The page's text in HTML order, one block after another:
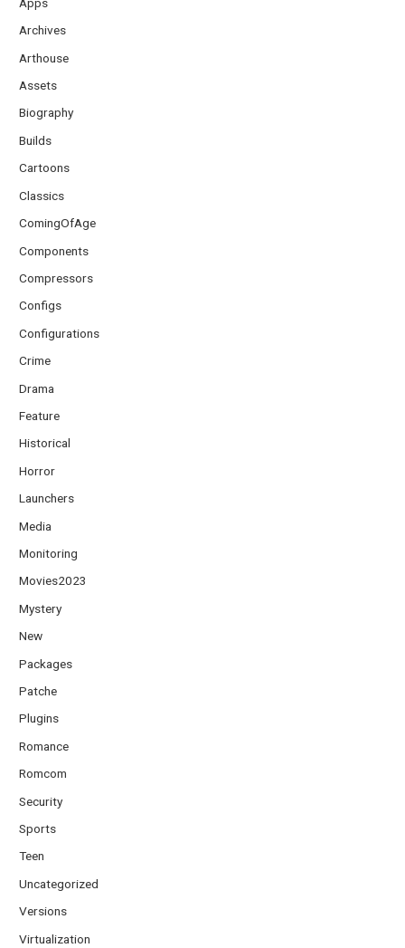
Archives
Arthouse
Assets
Biography
Builds
Cartoons
Classics
ComingOfAge
Components
Compressors
Configs
Configurations
Crime
Drama
Feature
Historical
Horror
Launchers
Media
Monitoring
Movies2023
Mystery
New
Packages
Patche
Plugins
Romance
Romcom
Security
Sports
Teen
Uncategorized
Versions
Virtualization